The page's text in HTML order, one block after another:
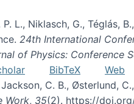
P. L., Niklasch, G., Téglás,
24th International
of Physics: Conference
BibTeX Web
Jackson, C. B., Østerlund,
Work, 35(2). https://